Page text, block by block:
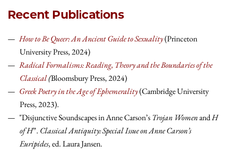
Recent Publications
How to Be Queer: An Ancient Guide to Sexuality(Princeton
University Press, 2024)
Radical Formalisms: Reading, Theory and the Boundaries of the
Classical(Bloomsbury Press, 2024)
Greek Poetry in the Age of Ephemerality(Cambridge University
Press, 2023).
"Disjunctive Soundscapes in Anne Carson’s Trojan WomenandH
of H”. Classical Antiquity: Special Issue on Anne Carson’s
Euripides, ed. Laura Jansen.